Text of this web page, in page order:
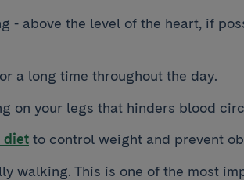
- above the level of the heart, if
a long time throughout the day.
on your legs that hinders blood
diet to control weight and prevent
walking. This is one of the most